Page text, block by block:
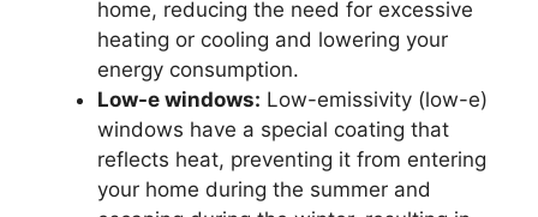
home, reducing the need for excessive
heating or cooling and lowering your
energy consumption.
Low-e windows: Low-emissivity (low-e)
windows have a special coating that
reflects heat, preventing it from entering
your home during the summer and